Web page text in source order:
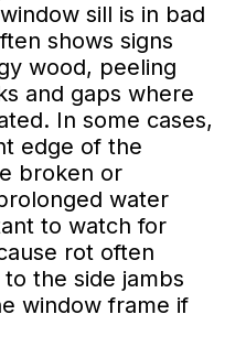
sill is in bad
shows signs
wood, peeling
and gaps where
In some cases,
edge of the
broken or
water
to watch for
rot often
the side jambs
window frame if